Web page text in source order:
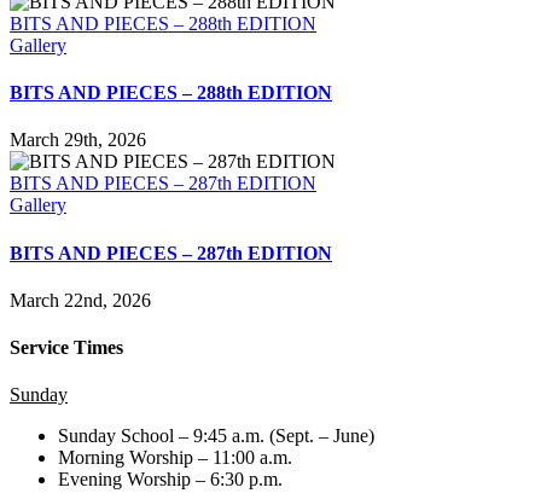
BITS AND PIECES – 288th EDITION
Gallery
BITS AND PIECES – 288th EDITION
March 29th, 2026
BITS AND PIECES – 287th EDITION
Gallery
BITS AND PIECES – 287th EDITION
March 22nd, 2026
Service Times
Sunday
Sunday School – 9:45 a.m. (Sept. – June)
Morning Worship – 11:00 a.m.
Evening Worship – 6:30 p.m.